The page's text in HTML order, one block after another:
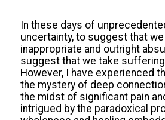
In these days of
uncertainty, to suggest that we
inappropriate and outright
suggest that we take suffering
However, I have experienced
the mystery of deep
the midst of significant pain
intrigued by the paradoxical